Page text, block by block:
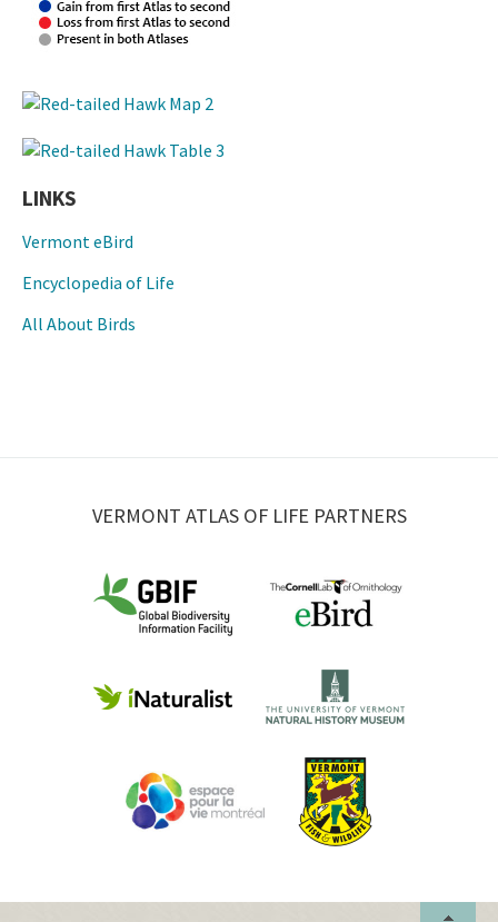
LINKS
Vermont eBird
Encyclopedia of Life
All About Birds
VERMONT ATLAS OF LIFE PARTNERS